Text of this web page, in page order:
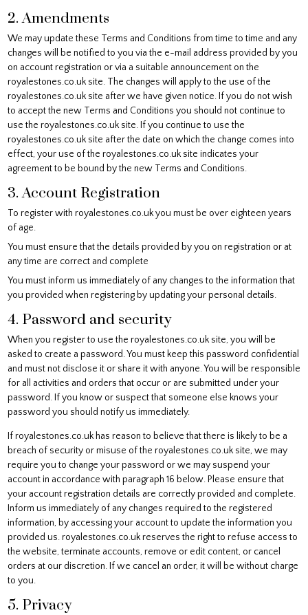
2. Amendments
We may update these Terms and Conditions from time to time and any
changes will be notified to you via the e-mail address provided by you
on account registration or via a suitable announcement on the
royalestones.co.uk site. The changes will apply to the use of the
royalestones.co.uk site after we have given notice. If you do not wish
to accept the new Terms and Conditions you should not continue to
use the royalestones.co.uk site. If you continue to use the
royalestones.co.uk site after the date on which the change comes into
effect, your use of the royalestones.co.uk site indicates your
agreement to be bound by the new Terms and Conditions.
3. Account Registration
To register with royalestones.co.uk you must be over eighteen years
of age.
You must ensure that the details provided by you on registration or at
any time are correct and complete
You must inform us immediately of any changes to the information that
you provided when registering by updating your personal details.
4. Password and security
When you register to use the royalestones.co.uk site, you will be
asked to create a password. You must keep this password confidential
and must not disclose it or share it with anyone. You will be responsible
for all activities and orders that occur or are submitted under your
password. If you know or suspect that someone else knows your
password you should notify us immediately.
If royalestones.co.uk has reason to believe that there is likely to be a
breach of security or misuse of the royalestones.co.uk site, we may
require you to change your password or we may suspend your
account in accordance with paragraph 16 below. Please ensure that
your account registration details are correctly provided and complete.
Inform us immediately of any changes required to the registered
information, by accessing your account to update the information you
provided us. royalestones.co.uk reserves the right to refuse access to
the website, terminate accounts, remove or edit content, or cancel
orders at our discretion. If we cancel an order, it will be without charge
to you.
5. Privacy